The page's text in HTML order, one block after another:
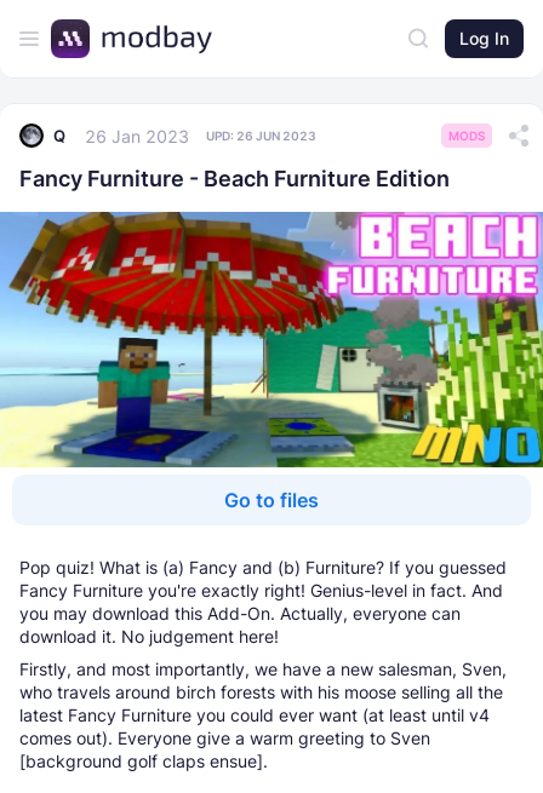
Log In
Q 26 Jan 2023 UPD: 26 JUN 2023 MODS
Fancy Furniture - Beach Furniture Edition
Go to files
Pop quiz! What is (a) Fancy and (b) Furniture? If you guessed
Fancy Furniture you're exactly right! Genius-level in fact. And
you may download this Add-On. Actually, everyone can
download it. No judgement here!
Firstly, and most importantly, we have a new salesman, Sven,
who travels around birch forests with his moose selling all the
latest Fancy Furniture you could ever want (at least until v4
comes out). Everyone give a warm greeting to Sven
[background golf claps ensue].